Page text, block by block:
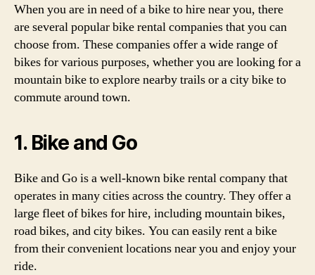
When you are in need of a bike to hire near you, there
are several popular bike rental companies that you can
choose from. These companies offer a wide range of
bikes for various purposes, whether you are looking for a
mountain bike to explore nearby trails or a city bike to
commute around town.
1. Bike and Go
Bike and Go is a well-known bike rental company that
operates in many cities across the country. They offer a
large fleet of bikes for hire, including mountain bikes,
road bikes, and city bikes. You can easily rent a bike
from their convenient locations near you and enjoy your
ride.